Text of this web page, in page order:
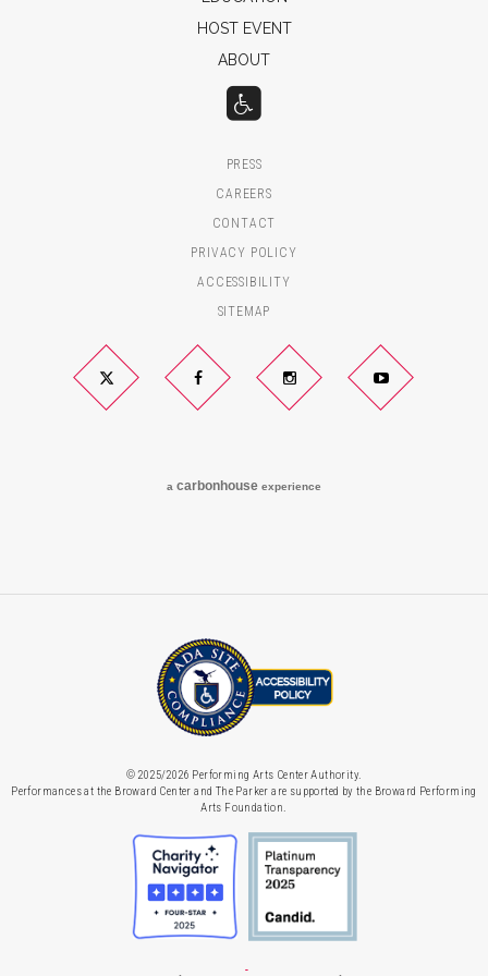
HOST EVENT
ABOUT
PRESS
CAREERS
CONTACT
PRIVACY POLICY
ACCESSIBILITY
SITEMAP
Twitter Facebook Instagram YouTube
a carbonhouse experience
© 2025/2026 Performing Arts Center Authority.
Performances at the Broward Center and The Parker are supported by the Broward Performing
Arts Foundation.